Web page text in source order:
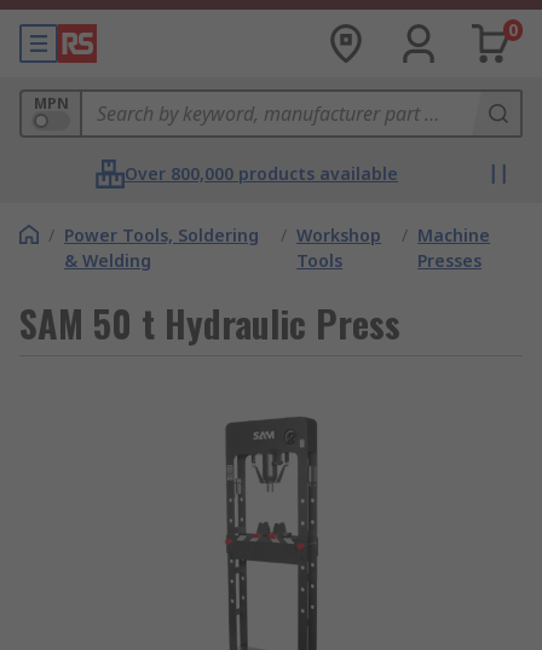
0
MPN
Over 800,000 products available
/ Power Tools, Soldering
& Welding
/ Workshop
Tools
/ Machine
Presses
SAM 50 t Hydraulic Press